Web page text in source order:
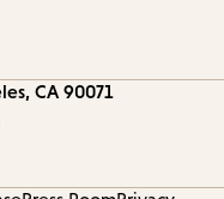
CA 90071